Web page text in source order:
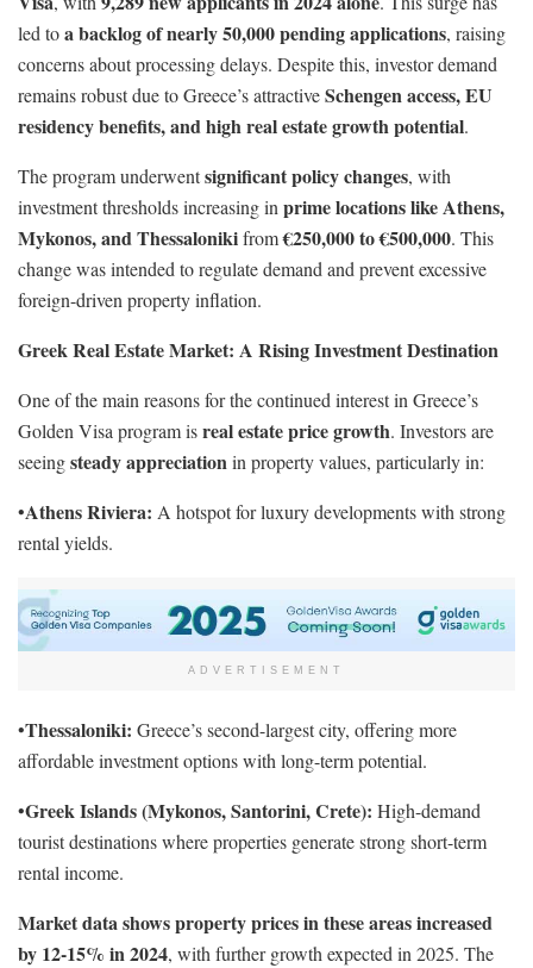
led toa backlog of nearly 50,000 pending applications, raising
concerns about processing delays. Despite this, investor demand
remains robust due to Greece’s attractiveSchengen access, EU
residency benefits, and high real estate growth potential.
The program underwentsignificant policy changes, with
investment thresholds increasing inprime locations like Athens,
Mykonos, and Thessalonikifrom€250,000 to €500,000. This
change was intended to regulate demand and prevent excessive
foreign-driven property inflation.
Greek Real Estate Market: A Rising Investment Destination
One of the main reasons for the continued interest in Greece’s
Golden Visa program isreal estate price growth. Investors are
seeingsteady appreciationin property values, particularly in:
•Athens Riviera: A hotspot for luxury developments with strong
rental yields.
ADVERTISEMENT
•Thessaloniki: Greece’s second-largest city, offering more
affordable investment options with long-term potential.
•Greek Islands (Mykonos, Santorini, Crete): High-demand
tourist destinations where properties generate strong short-term
rental income.
Market data shows property prices in these areas increased
by 12-15% in 2024, with further growth expected in 2025. The